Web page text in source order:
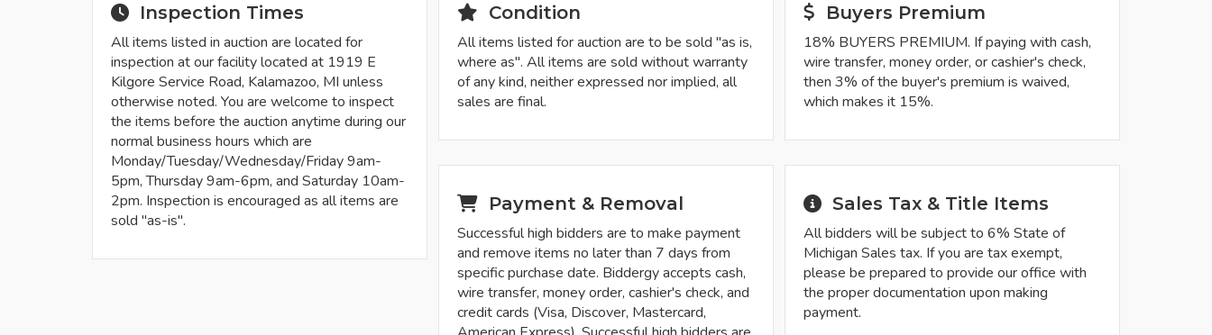
Inspection Times
All items listed in auction are located for
inspection at our facility located at 1919 E
Kilgore Service Road, Kalamazoo, MI unless
otherwise noted. You are welcome to inspect
the items before the auction anytime during our
normal business hours which are
Monday/Tuesday/Wednesday/Friday 9am-
5pm, Thursday 9am-6pm, and Saturday 10am-
2pm. Inspection is encouraged as all items are
sold "as-is".
Condition
All items listed for auction are to be sold "as is,
where as". All items are sold without warranty
of any kind, neither expressed nor implied, all
sales are final.
Buyers Premium
18% BUYERS PREMIUM. If paying with cash,
wire transfer, money order, or cashier's check,
then 3% of the buyer's premium is waived,
which makes it 15%.
Payment & Removal
Successful high bidders are to make payment
and remove items no later than 7 days from
specific purchase date. Biddergy accepts cash,
wire transfer, money order, cashier's check, and
credit cards (Visa, Discover, Mastercard,
Sales Tax & Title Items
All bidders will be subject to 6% State of
Michigan Sales tax. If you are tax exempt,
please be prepared to provide our office with
the proper documentation upon making
payment.